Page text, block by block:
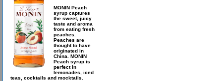
MONIN Peach
syrup captures
the sweet, juicy
taste and aroma
from eating fresh
peaches.
Peaches are
thought to have
originated in
China. MONIN
Peach syrup is
perfect in
lemonades, iced
teas, cocktails and mocktails.